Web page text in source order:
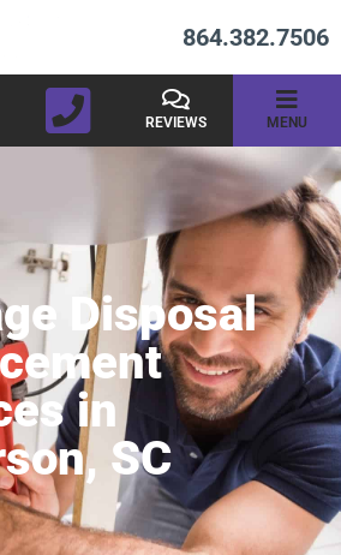
864.382.7506
REVIEWS MENU
Disposal
in
SC